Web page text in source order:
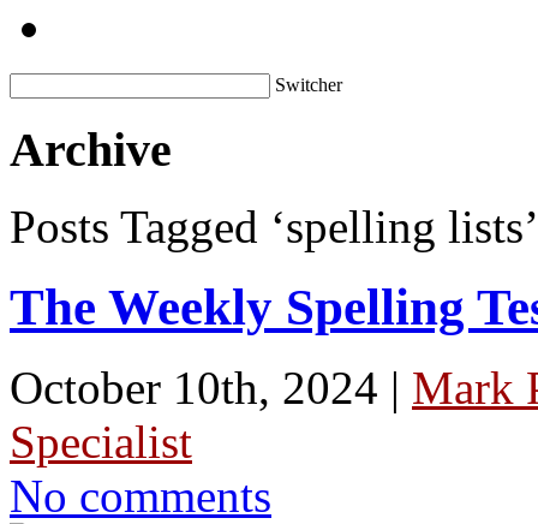
Switcher
Archive
Posts Tagged ‘spelling lists’
The Weekly Spelling
October 10th, 2024 | Mark
Specialist
No comments